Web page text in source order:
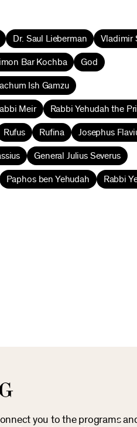
Dr. Saul Lieberman Vladimir
Bar Kochba God
Ish Gamzu
Meir Rabbi Yehudah the
Rufus Rufina Josephus
General Julius Severus
Paphos ben Yehudah Rabbi
you to the programs